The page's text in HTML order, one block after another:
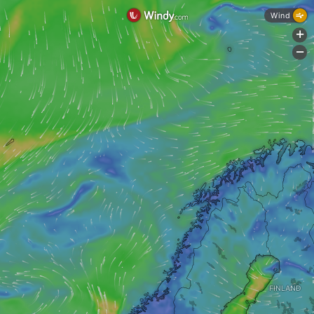
FINLAND
Wind
+
-